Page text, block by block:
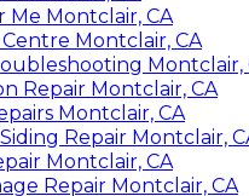
Me Montclair, CA
Montclair, CA
Montclair,
Repair Montclair, CA
Montclair, CA
Repair Montclair,
Montclair, CA
Repair Montclair, CA